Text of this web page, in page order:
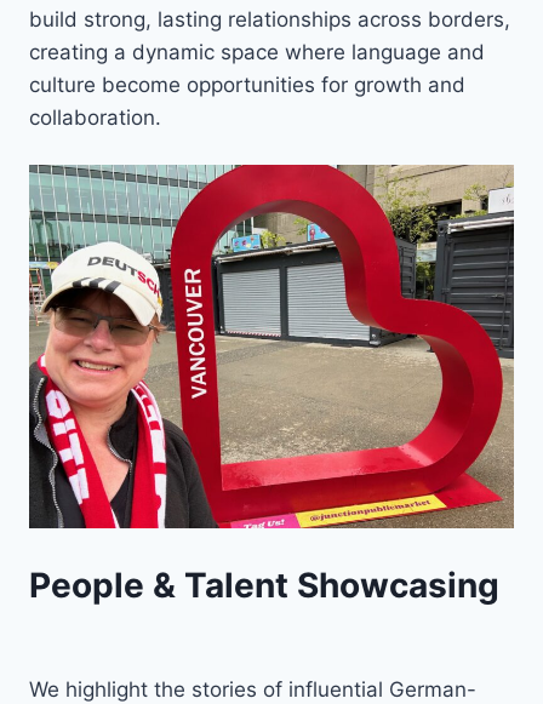
build strong, lasting relationships across borders,
creating a dynamic space where language and
culture become opportunities for growth and
collaboration.
People & Talent Showcasing
We highlight the stories of influential German-